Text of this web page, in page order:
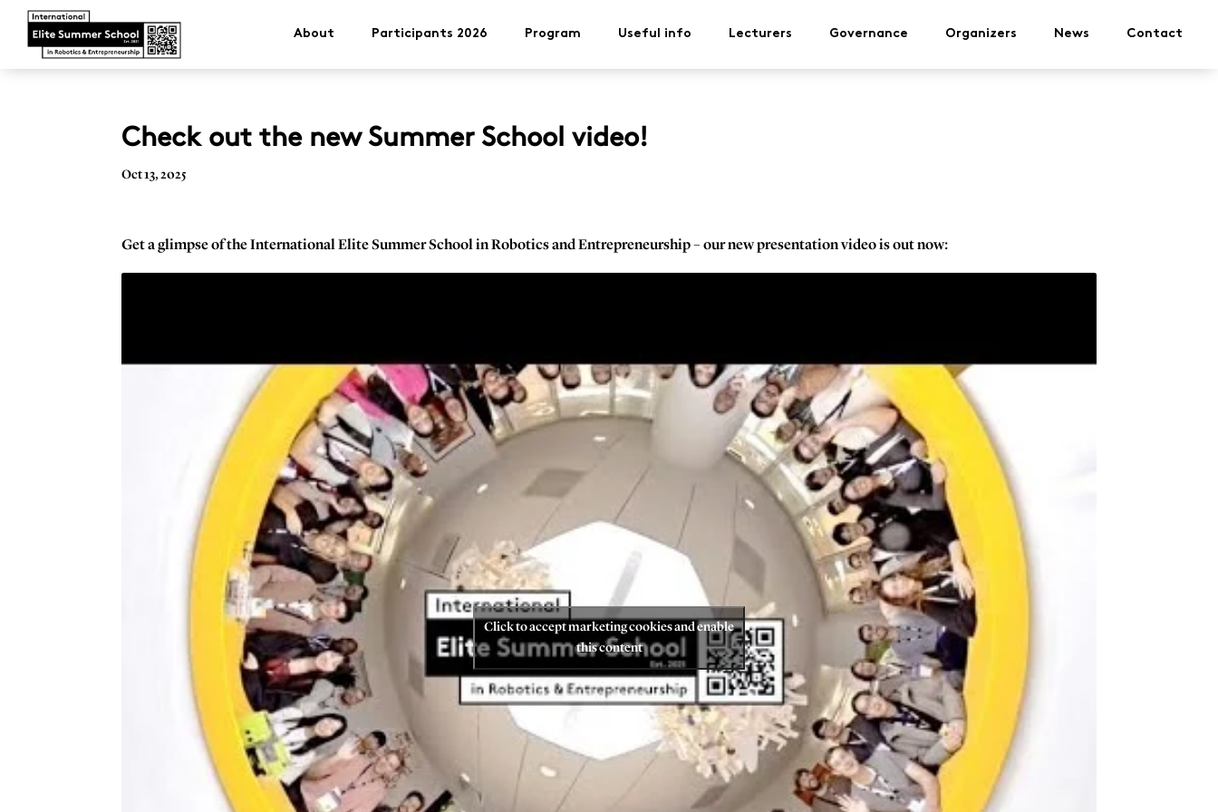
About Participants 2026 Program Useful info Lecturers Governance Organizers News Contact
Check out the new Summer School video!
Oct 13, 2025
Get a glimpse of the International Elite Summer School in Robotics and Entrepreneurship – our new presentation video is out now:
Click to accept marketing cookies and enable
this content